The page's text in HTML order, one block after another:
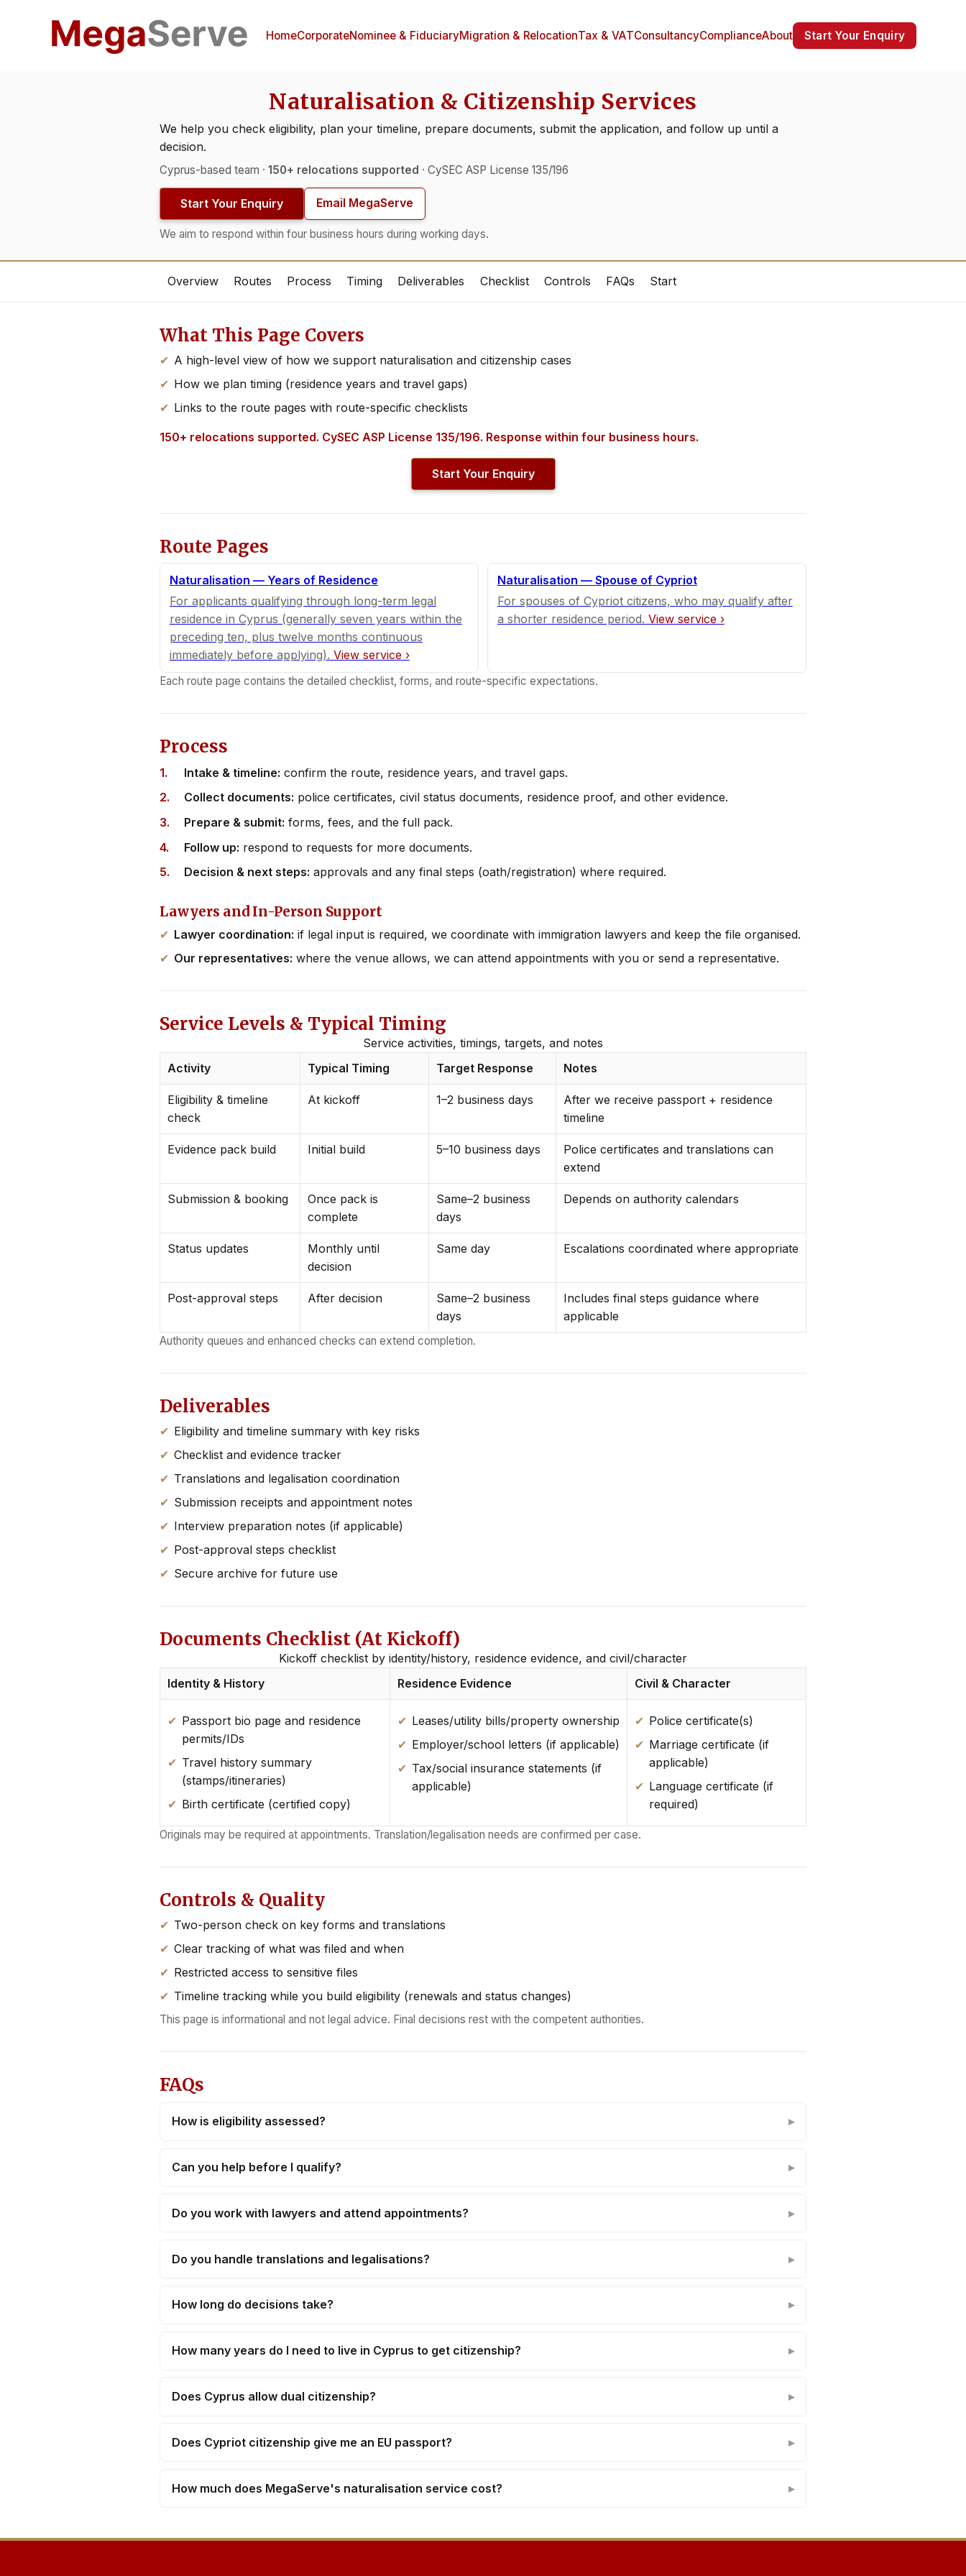
HomeCorporateNominee & FiduciaryMigration & RelocationTax & VATConsultancyComplianceAbout Start Your Enquiry
Naturalisation & Citizenship Services
We help you check eligibility, plan your timeline, prepare documents, submit the application, and follow up until a
decision.
Cyprus-based team · 150+ relocations supported · CySEC ASP License 135/196
Start Your Enquiry Email MegaServe
We aim to respond within four business hours during working days.
Overview Routes Process Timing Deliverables Checklist Controls FAQs Start
What This Page Covers
A high-level view of how we support naturalisation and citizenship cases
How we plan timing (residence years and travel gaps)
Links to the route pages with route-specific checklists
150+ relocations supported. CySEC ASP License 135/196. Response within four business hours.
Start Your Enquiry
Route Pages
Naturalisation — Years of Residence
For applicants qualifying through long-term legal
residence in Cyprus (generally seven years within the
preceding ten, plus twelve months continuous
immediately before applying). View service ›
Naturalisation — Spouse of Cypriot
For spouses of Cypriot citizens, who may qualify after
a shorter residence period. View service ›
Each route page contains the detailed checklist, forms, and route-specific expectations.
Process
Intake & timeline: confirm the route, residence years, and travel gaps.
Collect documents: police certificates, civil status documents, residence proof, and other evidence.
Prepare & submit: forms, fees, and the full pack.
Follow up: respond to requests for more documents.
Decision & next steps: approvals and any final steps (oath/registration) where required.
Lawyers and In-Person Support
Lawyer coordination: if legal input is required, we coordinate with immigration lawyers and keep the file organised.
Our representatives: where the venue allows, we can attend appointments with you or send a representative.
Service Levels & Typical Timing
Service activities, timings, targets, and notes
Activity
Typical Timing Target Response Notes
Eligibility & timeline
check
At kickoff 1–2 business days
After we receive passport + residence
timeline
Evidence pack build Initial build 5–10 business days
Police certificates and translations can
extend
Submission & booking
Once pack is
complete
Same–2 business
days
Depends on authority calendars
Status updates
Monthly until
decision
Same day Escalations coordinated where appropriate
Post-approval steps After decision
Same–2 business
days
Includes final steps guidance where
applicable
Authority queues and enhanced checks can extend completion.
Deliverables
Eligibility and timeline summary with key risks
Checklist and evidence tracker
Translations and legalisation coordination
Submission receipts and appointment notes
Interview preparation notes (if applicable)
Post-approval steps checklist
Secure archive for future use
Documents Checklist (At Kickoff)
Kickoff checklist by identity/history, residence evidence, and civil/character
Identity & History
Residence Evidence Civil & Character
Passport bio page and residence
permits/IDs
Travel history summary
(stamps/itineraries)
Birth certificate (certified copy)
Leases/utility bills/property ownership
Employer/school letters (if applicable)
Tax/social insurance statements (if
applicable)
Police certificate(s)
Marriage certificate (if
applicable)
Language certificate (if
required)
Originals may be required at appointments. Translation/legalisation needs are confirmed per case.
Controls & Quality
Two-person check on key forms and translations
Clear tracking of what was filed and when
Restricted access to sensitive files
Timeline tracking while you build eligibility (renewals and status changes)
This page is informational and not legal advice. Final decisions rest with the competent authorities.
FAQs
How is eligibility assessed?
Can you help before I qualify?
Do you work with lawyers and attend appointments?
Do you handle translations and legalisations?
How long do decisions take?
How many years do I need to live in Cyprus to get citizenship?
Does Cyprus allow dual citizenship?
Does Cypriot citizenship give me an EU passport?
How much does MegaServe's naturalisation service cost?